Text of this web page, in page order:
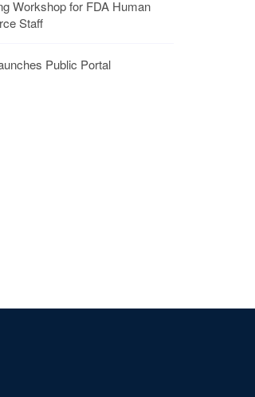
Workshop for FDA Human
Staff
Public Portal